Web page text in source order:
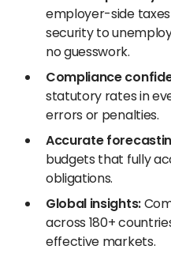
employer-side
security to
no guesswork.
Compliance
statutory rates in
errors or penalties.
Accurate
budgets that fully
obligations.
Global insights:
across 180+
effective markets.